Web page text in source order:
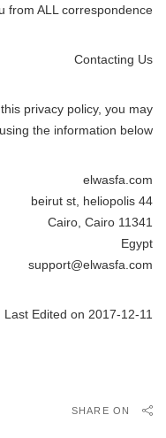
from ALL correspondence.
Contacting Us
privacy policy, you may
the information below.
elwasfa.com
44 beirut st, heliopolis
Cairo, Cairo 11341
Egypt
support@elwasfa.com
Last Edited on 2017-12-11
SHARE ON